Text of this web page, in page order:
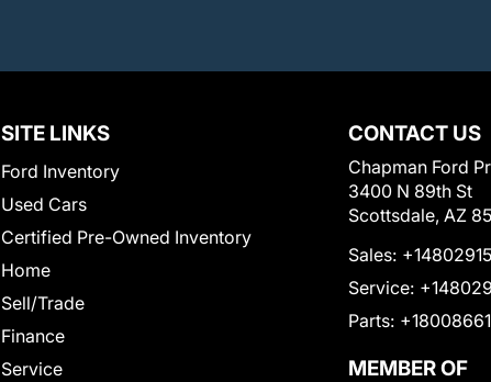
SITE LINKS
Ford Inventory
Used Cars
Certified Pre-Owned Inventory
Home
Sell/Trade
Finance
Service
CONTACT US
Chapman Ford
3400 N 89th St
Scottsdale, AZ
Sales:
Service:
Parts:
MEMBER OF